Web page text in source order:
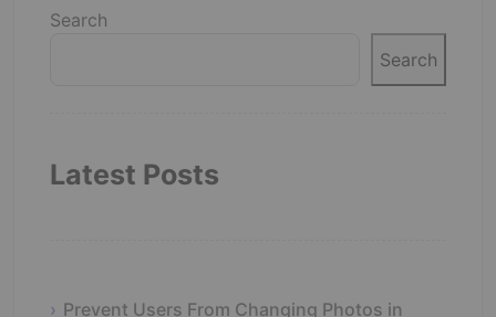
Search
Search
Latest Posts
Prevent Users From Changing Photos in